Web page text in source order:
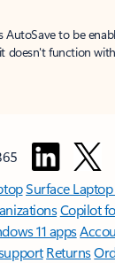
AutoSave to be
doesn't function
Surface
Copilot
11 apps
Returns